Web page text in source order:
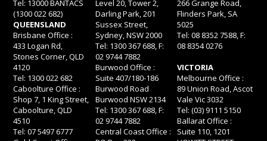
Tel: 13000 BANTACS
(1300 022 682)
QUEENSLAND
Brisbane Office :
433 Logan Rd,
Stones Corner, QLD
4120
Tel: 1300 022 682
Caboolture Office :
Shop 7, 1 King Street,
Caboolture, QLD
4510
Tel: 07 5497 6777
Level 20, Tower 2,
Darling Park, 201
Sussex Street,
Sydney, NSW 2000
Tel: 1300 367 688, F:
02 9744 7882
Burwood Office :
Suite 407/180-186
Burwood Road
Burwood NSW 2134
Tel: 1300 367 688, F:
02 9744 7882
Central Coast Office :
266 Grange Road,
Flinders Park, SA
5025
Tel: 08 8352 7588, F:
08 8354 0276
VICTORIA
Melbourne Office :
89 Union Road, Ascot
Vale Vic 3032
Tel: (03) 9111 5150
Ballarat Office :
Suite 110, 1201